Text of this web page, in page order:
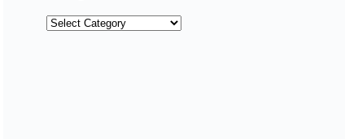
Categories